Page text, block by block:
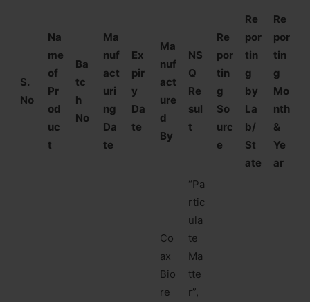
S.
No
Na
me
of
Pr
od
uc
t
Ba
tc
h
No
Ma
nuf
act
uri
ng
Da
te
Ex
pir
y
Da
te
Ma
nuf
act
ure
d
By
NS
Q
Re
sul
t
Re
por
tin
g
So
urc
e
Re
por
tin
g
by
La
b/
St
ate
Re
por
tin
g
Mo
nth
&
Ye
ar
Co
ax
Bio
re
“Pa
rtic
ula
te
Ma
tte
r”,